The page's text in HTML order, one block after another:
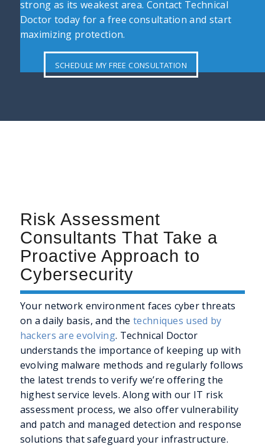
strong as its weakest area. Contact Technical
Doctor today for a free consultation and start
maximizing protection.
SCHEDULE MY FREE CONSULTATION
Risk Assessment
Consultants That Take a
Proactive Approach to
Cybersecurity
Your network environment faces cyber threats
on a daily basis, and the techniques used by
hackers are evolving. Technical Doctor
understands the importance of keeping up with
evolving malware methods and regularly follows
the latest trends to verify we’re offering the
highest service levels. Along with our IT risk
assessment process, we also offer vulnerability
and patch and managed detection and response
solutions that safeguard your infrastructure.